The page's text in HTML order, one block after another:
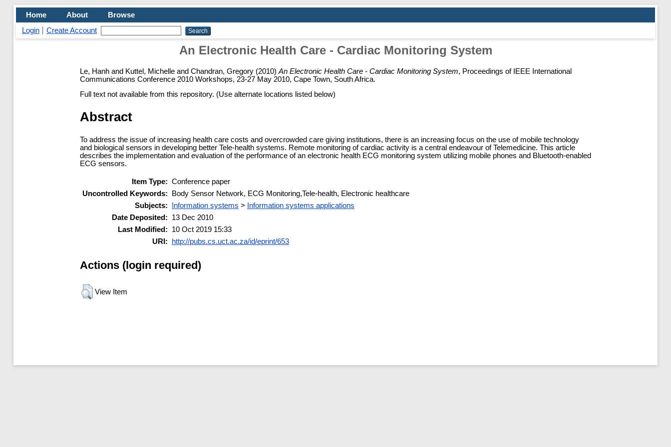
Home About
Browse
Login
Create Account
An Electronic Health Care - Cardiac Monitoring System
Le, Hanh and Kuttel, Michelle and Chandran, Gregory (2010) An Electronic Health Care - Cardiac Monitoring System, Proceedings of IEEE International
Communications Conference 2010 Workshops, 23-27 May 2010, Cape Town, South Africa.
Full text not available from this repository. (Use alternate locations listed below)
Abstract
To address the issue of increasing health care costs and overcrowded care giving institutions, there is an increasing focus on the use of mobile technology
and biological sensors in developing better Tele-health systems. Remote monitoring of cardiac activity is a central endeavour of Telemedicine. This article
describes the implementation and evaluation of the performance of an electronic health ECG monitoring system utilizing mobile phones and Bluetooth-enabled
ECG sensors.
Item Type: Conference paper
Uncontrolled Keywords:
Body Sensor Network, ECG Monitoring,Tele-health, Electronic healthcare
Subjects:
Information systems >
Information systems applications
Date Deposited:
13 Dec 2010
Last Modified:
10 Oct 2019 15:33
URI:
http://pubs.cs.uct.ac.za/id/eprint/653
Actions (login required)
View Item